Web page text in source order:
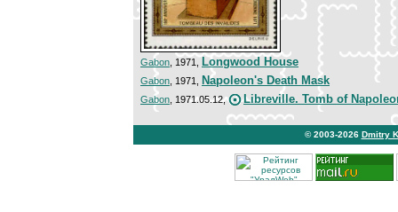
Gabon , 1971, Longwood House
Gabon , 1971, Napoleon's Death Mask
Gabon , 1971.05.12, Libreville. Tomb of
© 2003-2026 Dmitry